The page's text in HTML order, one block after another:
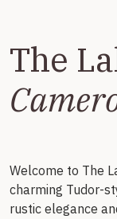
The
Welcome to The
charming Tudor-
rustic elegance